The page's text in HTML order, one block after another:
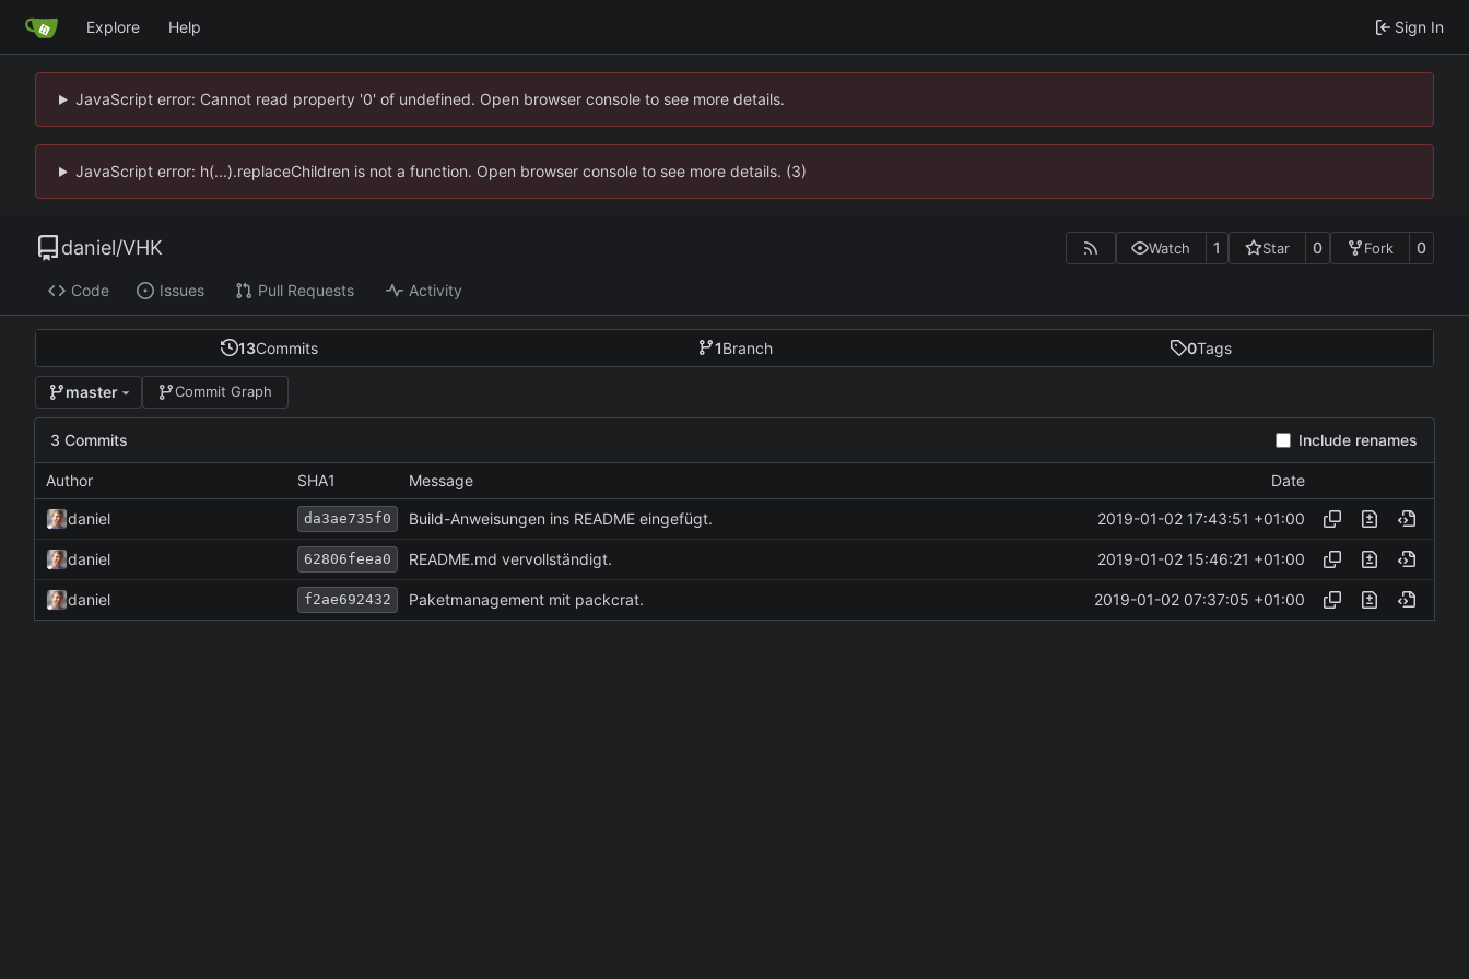
Explore Help Sign In
JavaScript error: Cannot read property '0' of undefined. Open browser console to see more details.
JavaScript error: h(...).replaceChildren is not a function. Open browser console to see more details. (3)
daniel/VHK Watch 1 Star 0 Fork 0
Code Issues Pull Requests Activity
13Commits 1Branch 0Tags
master Commit Graph
3 Commits Include renames
Author SHA1 Message Date
daniel da3ae735f0 Build-Anweisungen ins README eingefügt. 2019-01-02 17:43:51 +01:00
daniel 62806feea0 README.md vervollständigt. 2019-01-02 15:46:21 +01:00
daniel f2ae692432 Paketmanagement mit packcrat. 2019-01-02 07:37:05 +01:00